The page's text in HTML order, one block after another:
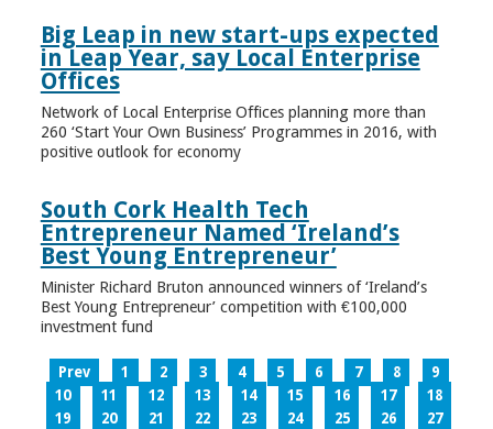
Big Leap in new start-ups expected
in Leap Year, say Local Enterprise
Offices
Network of Local Enterprise Offices planning more than
260 ‘Start Your Own Business’ Programmes in 2016, with
positive outlook for economy
South Cork Health Tech
Entrepreneur Named ‘Ireland’s
Best Young Entrepreneur’
Minister Richard Bruton announced winners of ‘Ireland’s
Best Young Entrepreneur’ competition with €100,000
investment fund
Prev 1 2 3 4 5 6 7 8
9
10
11 12 13 14 15 16 17
18
19
20 21 22 23 24 25 26
27